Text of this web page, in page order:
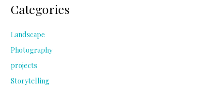
Categories
Landscape
Photography
projects
Storytelling